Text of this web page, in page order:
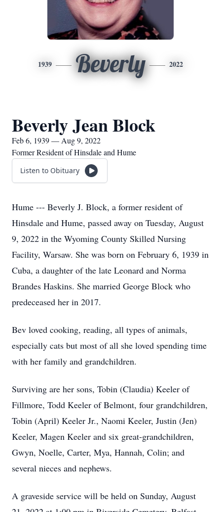
1939 Beverly 2022
Beverly Jean Block
Feb 6, 1939 — Aug 9, 2022
Former Resident of Hinsdale and Hume
Listen to Obituary
Hume --- Beverly J. Block, a former resident of
Hinsdale and Hume, passed away on Tuesday, August
9, 2022 in the Wyoming County Skilled Nursing
Facility, Warsaw. She was born on February 6, 1939 in
Cuba, a daughter of the late Leonard and Norma
Brandes Haskins. She married George Block who
predeceased her in 2017.
Bev loved cooking, reading, all types of animals,
especially cats but most of all she loved spending time
with her family and grandchildren.
Surviving are her sons, Tobin (Claudia) Keeler of
Fillmore, Todd Keeler of Belmont, four grandchildren,
Tobin (April) Keeler Jr., Naomi Keeler, Justin (Jen)
Keeler, Magen Keeler and six great-grandchildren,
Gwyn, Noelle, Carter, Mya, Hannah, Colin; and
several nieces and nephews.
A graveside service will be held on Sunday, August